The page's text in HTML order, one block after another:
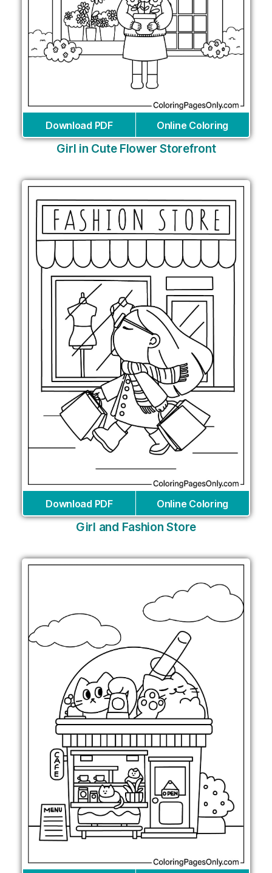
Download PDF Online Coloring
Girl in Cute Flower Storefront
Download PDF Online Coloring
Girl and Fashion Store